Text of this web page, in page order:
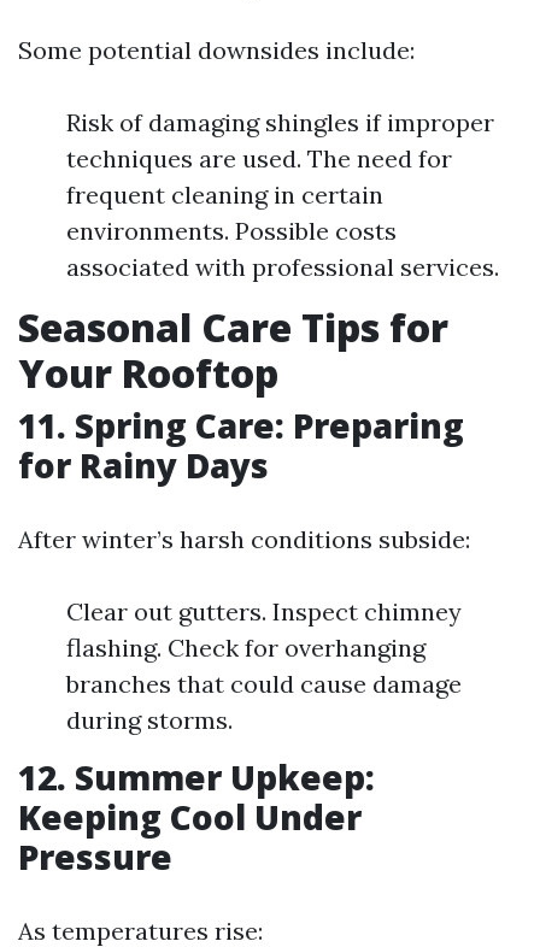
Some potential downsides include:
Risk of damaging shingles if improper
techniques are used. The need for
frequent cleaning in certain
environments. Possible costs
associated with professional services.
Seasonal Care Tips for
Your Rooftop
11. Spring Care: Preparing
for Rainy Days
After winter’s harsh conditions subside:
Clear out gutters. Inspect chimney
flashing. Check for overhanging
branches that could cause damage
during storms.
12. Summer Upkeep:
Keeping Cool Under
Pressure
As temperatures rise: